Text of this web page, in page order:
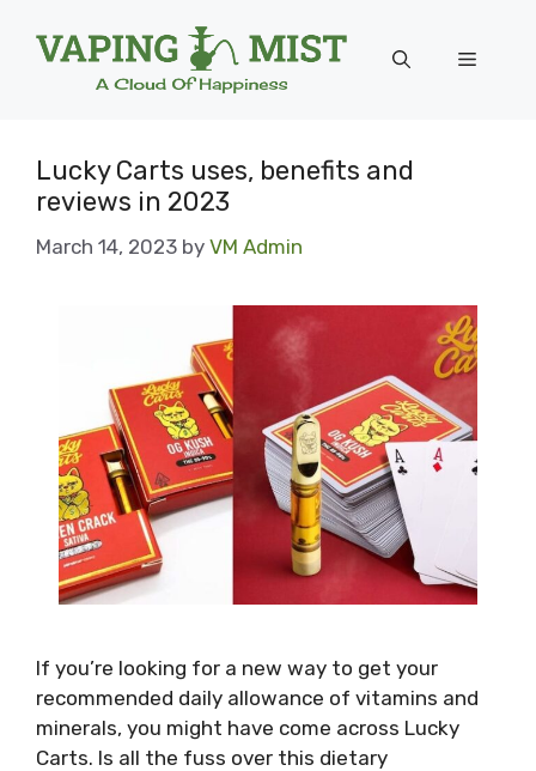
Menu
Lucky Carts uses, benefits and
reviews in 2023
March 14, 2023 by VM Admin
If you’re looking for a new way to get your
recommended daily allowance of vitamins and
minerals, you might have come across Lucky
Carts. Is all the fuss over this dietary